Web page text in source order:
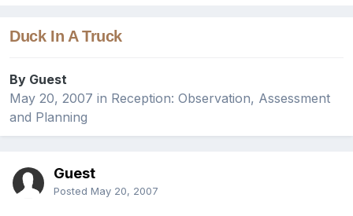
Duck In A Truck
By Guest
May 20, 2007 in Reception: Observation, Assessment
and Planning
Guest
Posted May 20, 2007